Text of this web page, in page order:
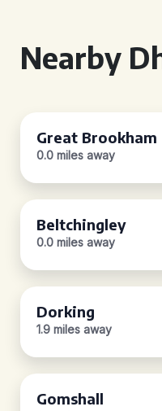
Nearby
Great Brookham
0.0 miles away
Beltchingley
0.0 miles away
Dorking
1.9 miles away
Gomshall